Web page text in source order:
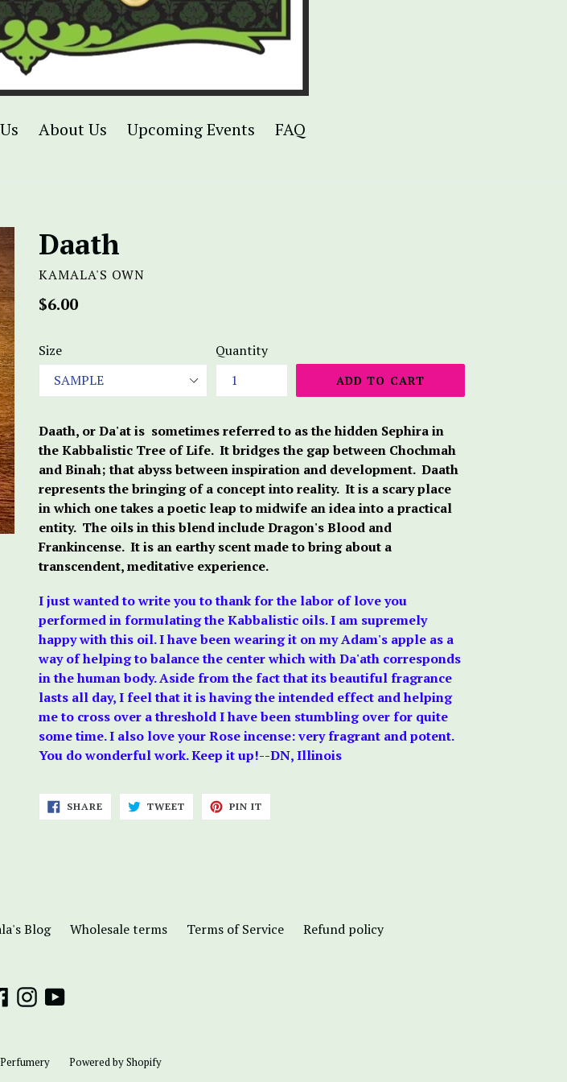
About Us Upcoming Events FAQ
Daath
KAMALA'S OWN
Regular
$6.00
Size Quantity
ADD TO CART
Daath, or Da'at is sometimes referred to as the hidden Sephira in
the Kabbalistic Tree of Life. It bridges the gap between Chochmah
and Binah; that abyss between inspiration and development. Daath
represents the bringing of a concept into reality. It is a scary place
in which one takes a poetic leap to midwife an idea into a practical
entity. The oils in this blend include Dragon's Blood and
Frankincense. It is an earthy scent made to bring about a
transcendent, meditative experience.
I just wanted to write you to thank for the labor of love you
performed in formulating the Kabbalistic oils. I am supremely
happy with this oil. I have been wearing it on my Adam's apple as a
way of helping to balance the center which with Da'ath corresponds
in the human body. Aside from the fact that its beautiful fragrance
lasts all day, I feel that it is having the intended effect and helping
me to cross over a threshold I have been stumbling over for quite
some time. I also love your Rose incense: very fragrant and potent.
You do wonderful work. Keep it up!--DN, Illinois
SHARESHARE
ON
FACEBOOK
TWEETTWEET
TWITTER
PIN IT
PINTEREST
Blog Wholesale terms Terms of Service Refund policy
FacebookInstagram
YouTube
Powered by Shopify